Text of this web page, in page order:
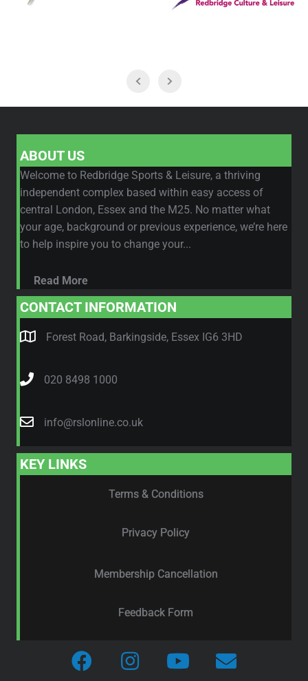
ABOUT US
Welcome to Redbridge Sports & Leisure, a thriving
independent complex based within easy access of
central London, Essex and the M25. No matter what
your age, background or previous experience, we’re here
to help inspire you to change your...
Read More
CONTACT INFORMATION
Forest Road, Barkingside, Essex IG6 3HD
020 8498 1000
info@rslonline.co.uk
KEY LINKS
Terms & Conditions
Privacy Policy
Membership Cancellation
Feedback Form